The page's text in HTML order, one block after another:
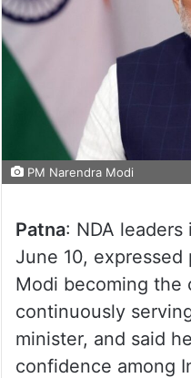
PM Narendra Modi
Patna: NDA leaders
June 10,
Modi becoming the
continuously
minister, and said
confidence among